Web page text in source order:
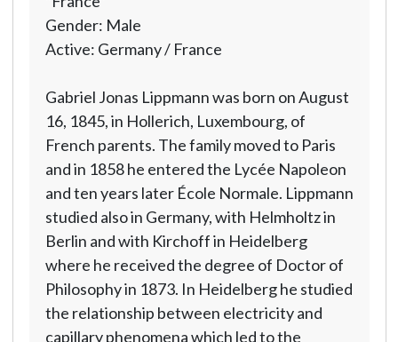
Gender: Male
Active: Germany / France
Gabriel Jonas Lippmann was born on August
16, 1845, in Hollerich, Luxembourg, of
French parents. The family moved to Paris
and in 1858 he entered the Lycée Napoleon
and ten years later École Normale. Lippmann
studied also in Germany, with Helmholtz in
Berlin and with Kirchoff in Heidelberg
where he received the degree of Doctor of
Philosophy in 1873. In Heidelberg he studied
the relationship between electricity and
capillary phenomena which led to the